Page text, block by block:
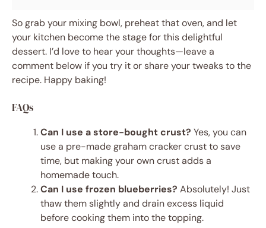
So grab your mixing bowl, preheat that oven, and let
your kitchen become the stage for this delightful
dessert. I’d love to hear your thoughts—leave a
comment below if you try it or share your tweaks to the
recipe. Happy baking!
FAQs
Can I use a store-bought crust? Yes, you can
use a pre-made graham cracker crust to save
time, but making your own crust adds a
homemade touch.
Can I use frozen blueberries? Absolutely! Just
thaw them slightly and drain excess liquid
before cooking them into the topping.